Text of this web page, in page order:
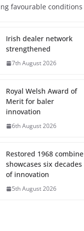
favourable conditions
Irish dealer network
strengthened
7th August 2026
Royal Welsh Award of
Merit for baler
innovation
6th August 2026
Restored 1968 combine
showcases six decades
of innovation
5th August 2026